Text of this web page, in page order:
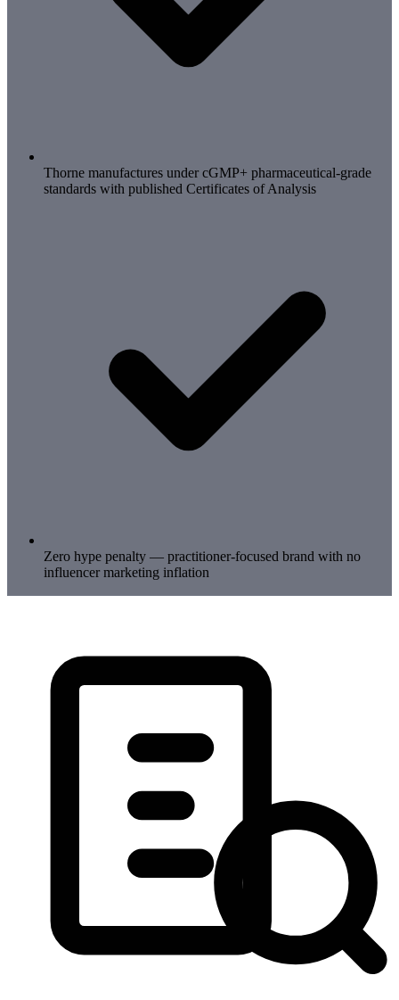
Thorne manufactures under cGMP+ pharmaceutical-grade
standards with published Certificates of Analysis
Zero hype penalty — practitioner-focused brand with no
influencer marketing inflation